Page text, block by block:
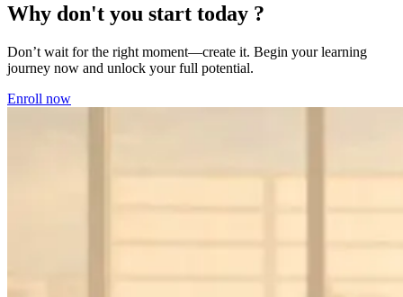
Why don't you start today ?
Don’t wait for the right moment—create it. Begin your learning
journey now and unlock your full potential.
Enroll now